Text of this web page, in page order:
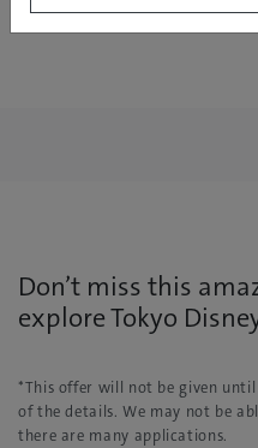
Don’t miss this
explore Tokyo
*This offer will not be given
of the details. We may not be
there are many applications.